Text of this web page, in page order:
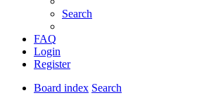
Search
FAQ
Login
Register
Board index Search